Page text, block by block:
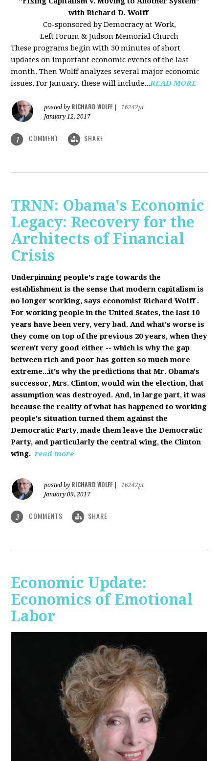
with Richard D. Wolff
Co-sponsored by Democracy at Work,
Left Forum & Judson Memorial Church
These programs begin with 30 minutes of short
updates on important economic events of the last
month. Then Wolff analyzes several major economic
issues. For January, these will include...READ MORE
posted by RICHARD WOLFF
16242pt
January 12, 2017
1 COMMENT SHARE
TRNN: Obama's Economic
Legacy: Recovery for the
Architects of Financial
Crisis
Underpinning people's rage towards the
establishment is the sense that modern capitalism is
no longer working, says economist Richard Wolff.
For working people in the United States, the last 10
years have been very, very bad. And what's worse is
they come on top of the previous 20 years, when they
weren't very good either -- which is why the gap
between rich and poor has gotten so much more
extreme...it's why the predictions that Mr. Obama's
successor, Mrs. Clinton, would win the election, that
assumption was destroyed. And, in large part, it was
because the reality of what has happened to working
people's situation turned them against the
Democratic Party, made them leave the Democratic
Party, and particularly the central wing, the Clinton
wing. read more
posted by RICHARD WOLFF
16242pt
January 09, 2017
3 COMMENTS SHARE
Economic Update:
Economics of Emotional
Labor